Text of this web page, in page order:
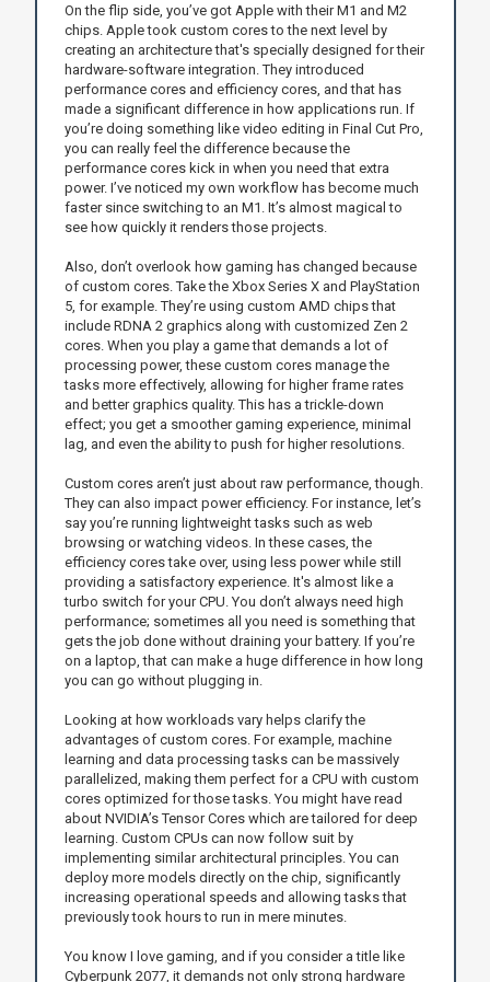
On the flip side, you’ve got Apple with their M1 and M2
chips. Apple took custom cores to the next level by
creating an architecture that's specially designed for their
hardware-software integration. They introduced
performance cores and efficiency cores, and that has
made a significant difference in how applications run. If
you’re doing something like video editing in Final Cut Pro,
you can really feel the difference because the
performance cores kick in when you need that extra
power. I’ve noticed my own workflow has become much
faster since switching to an M1. It’s almost magical to
see how quickly it renders those projects.
Also, don’t overlook how gaming has changed because
of custom cores. Take the Xbox Series X and PlayStation
5, for example. They’re using custom AMD chips that
include RDNA 2 graphics along with customized Zen 2
cores. When you play a game that demands a lot of
processing power, these custom cores manage the
tasks more effectively, allowing for higher frame rates
and better graphics quality. This has a trickle-down
effect; you get a smoother gaming experience, minimal
lag, and even the ability to push for higher resolutions.
Custom cores aren’t just about raw performance, though.
They can also impact power efficiency. For instance, let’s
say you’re running lightweight tasks such as web
browsing or watching videos. In these cases, the
efficiency cores take over, using less power while still
providing a satisfactory experience. It's almost like a
turbo switch for your CPU. You don’t always need high
performance; sometimes all you need is something that
gets the job done without draining your battery. If you’re
on a laptop, that can make a huge difference in how long
you can go without plugging in.
Looking at how workloads vary helps clarify the
advantages of custom cores. For example, machine
learning and data processing tasks can be massively
parallelized, making them perfect for a CPU with custom
cores optimized for those tasks. You might have read
about NVIDIA’s Tensor Cores which are tailored for deep
learning. Custom CPUs can now follow suit by
implementing similar architectural principles. You can
deploy more models directly on the chip, significantly
increasing operational speeds and allowing tasks that
previously took hours to run in mere minutes.
You know I love gaming, and if you consider a title like
Cyberpunk 2077, it demands not only strong hardware